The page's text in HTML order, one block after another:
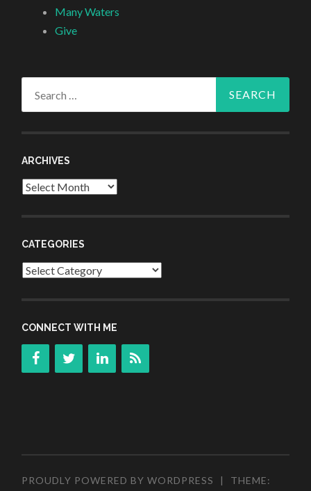
Many Waters
Give
ARCHIVES
Archives
CATEGORIES
Categories
CONNECT WITH ME
PROUDLY POWERED BY WORDPRESS |
THEME: